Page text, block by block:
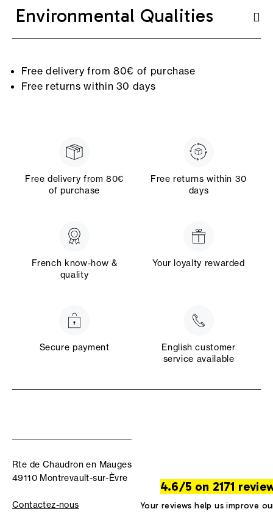
Environmental Qualities
Free delivery from 80€ of purchase
Free returns within 30 days
Free delivery from 80€
of purchase
Free returns within 30
days
French know-how &
quality
Your loyalty rewarded
Secure payment
English customer
service available
Rte de Chaudron en Mauges
49110 Montrevault-sur-Èvre
Contactez-nous
4.6/5 on 2171
Your reviews help us improve